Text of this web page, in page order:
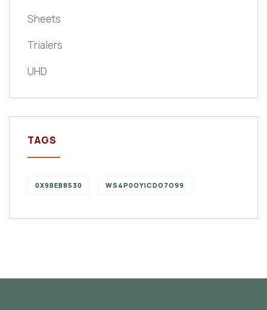
Sheets
Trialers
UHD
TAGS
0X9BEB8530 WS4P0OYICDO7O99